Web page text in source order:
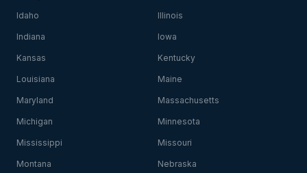
Idaho Illinois
Indiana Iowa
Kansas Kentucky
Louisiana Maine
Maryland Massachusetts
Michigan Minnesota
Mississippi Missouri
Montana Nebraska